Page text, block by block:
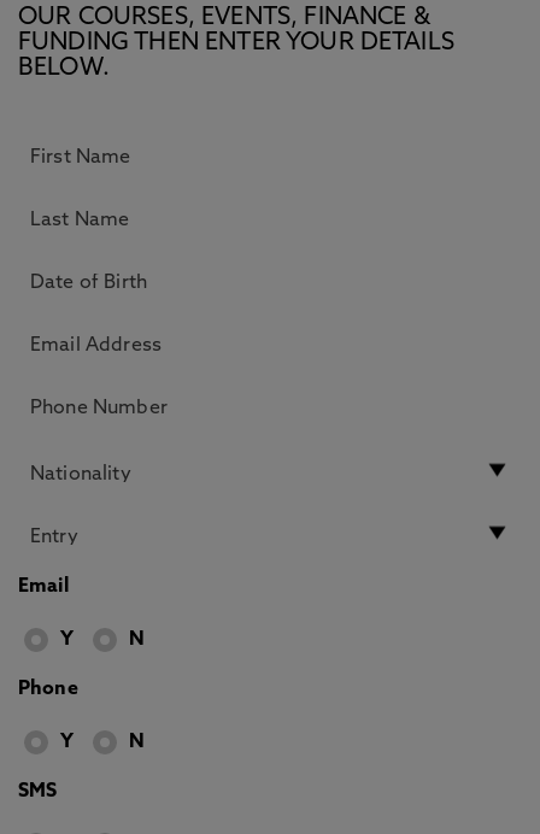
OUR COURSES, EVENTS, FINANCE &
FUNDING THEN ENTER YOUR DETAILS
BELOW.
Email
Y N
Phone
Y N
SMS